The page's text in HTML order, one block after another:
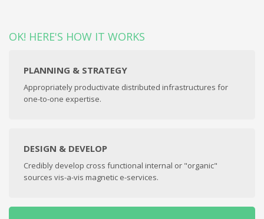
OK! HERE'S HOW IT WORKS
PLANNING & STRATEGY
Appropriately productivate distributed infrastructures for
one-to-one expertise.
DESIGN & DEVELOP
Credibly develop cross functional internal or "organic"
sources vis-a-vis magnetic e-services.